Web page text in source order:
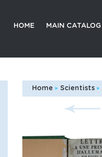
HOME MAIN CATALOG
Home Scientists